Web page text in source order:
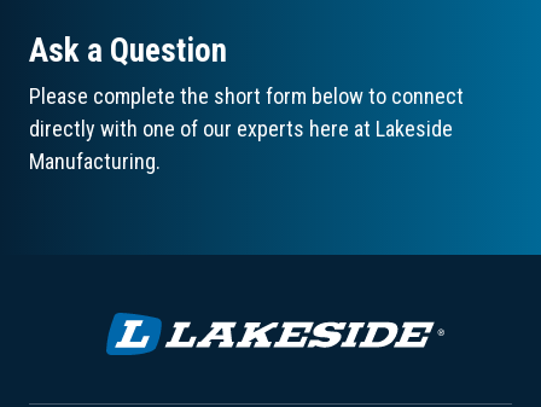
Ask a Question
Please complete the short form below to connect
directly with one of our experts here at Lakeside
Manufacturing.